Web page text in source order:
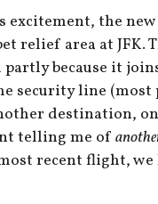
excitement, the new
relief area at JFK.
partly because it
security line (most
destination,
telling me of
recent flight, we